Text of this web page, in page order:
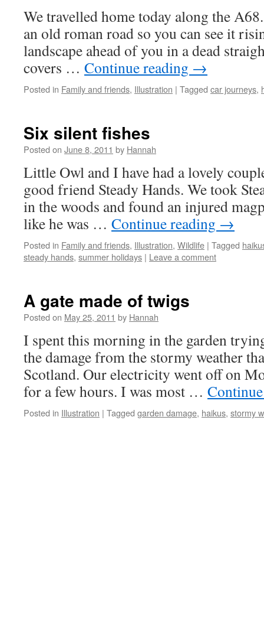
We travelled home today along the
an old roman road so you can see it
landscape ahead of you in a dead
covers … Continue reading →
Posted in Family and friends, Illustration | Tagged car journeys,
Six silent fishes
Posted on June 8, 2011 by Hannah
Little Owl and I have had a lovely
good friend Steady Hands. We took
in the woods and found an injured
like he was … Continue reading →
Posted in Family and friends, Illustration, Wildlife | Tagged
steady hands, summer holidays | Leave a comment
A gate made of twigs
Posted on May 25, 2011 by Hannah
I spent this morning in the garden
the damage from the stormy weather
Scotland. Our electricity went off on
for a few hours. I was most …
Posted in Illustration | Tagged garden damage, haikus, stormy